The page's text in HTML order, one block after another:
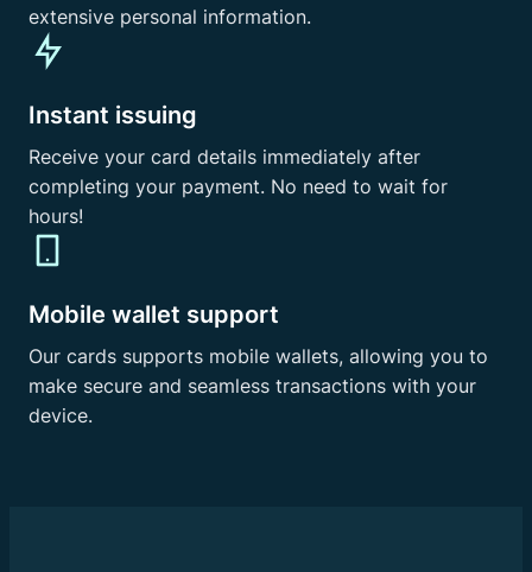
extensive personal information.
Instant issuing
Receive your card details immediately after
completing your payment. No need to wait for
hours!
Mobile wallet support
Our cards supports mobile wallets, allowing you to
make secure and seamless transactions with your
device.